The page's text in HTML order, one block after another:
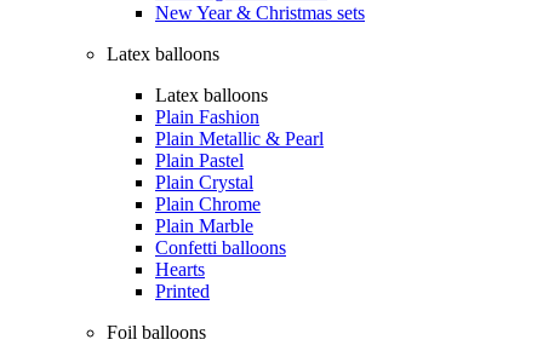
New Year & Christmas sets
Latex balloons
Latex balloons
Plain Fashion
Plain Metallic & Pearl
Plain Pastel
Plain Crystal
Plain Chrome
Plain Marble
Confetti balloons
Hearts
Printed
Foil balloons